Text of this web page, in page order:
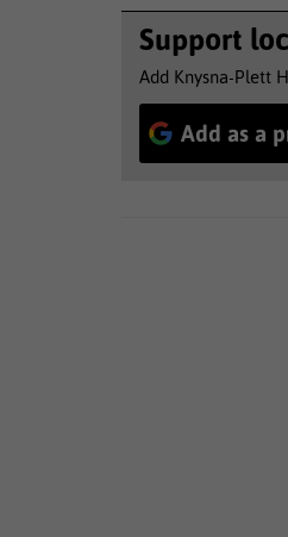
Support
Add Knysna-Plett
Add as a